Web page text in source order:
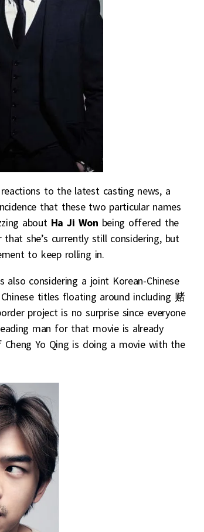
to the latest casting news, a
that these two particular names
aboutHa Ji Won being offered the
she’s currently still considering, but
to keep rolling in.
considering a joint Korean-Chinese
titles floating around including 赌
project is no surprise since everyone
man for that movie is already
Cheng Yo Qing is doing a movie with the